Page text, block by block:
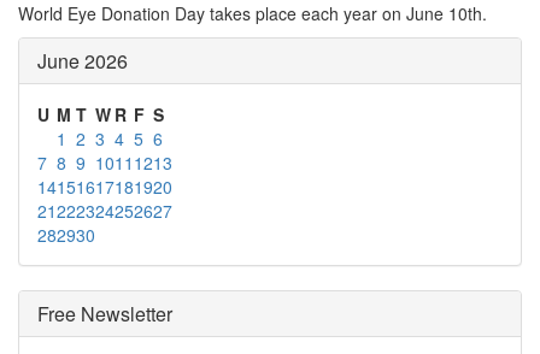
World Eye Donation Day takes place each year on June 10th.
June 2026
U M T W R F S
1 2 3 4 5 6
7 8 9 1011 1213
14151617181920
21222324252627
282930
Free Newsletter